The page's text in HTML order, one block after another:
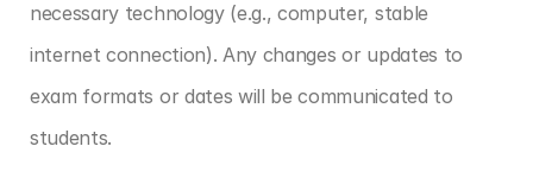
necessary technology (e.g., computer, stable
internet connection). Any changes or updates to
exam formats or dates will be communicated to
students.